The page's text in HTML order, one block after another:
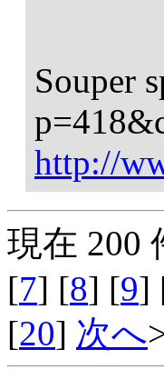
Souper
http://
現在 200
[7] [8] [9]
[20] 次へ